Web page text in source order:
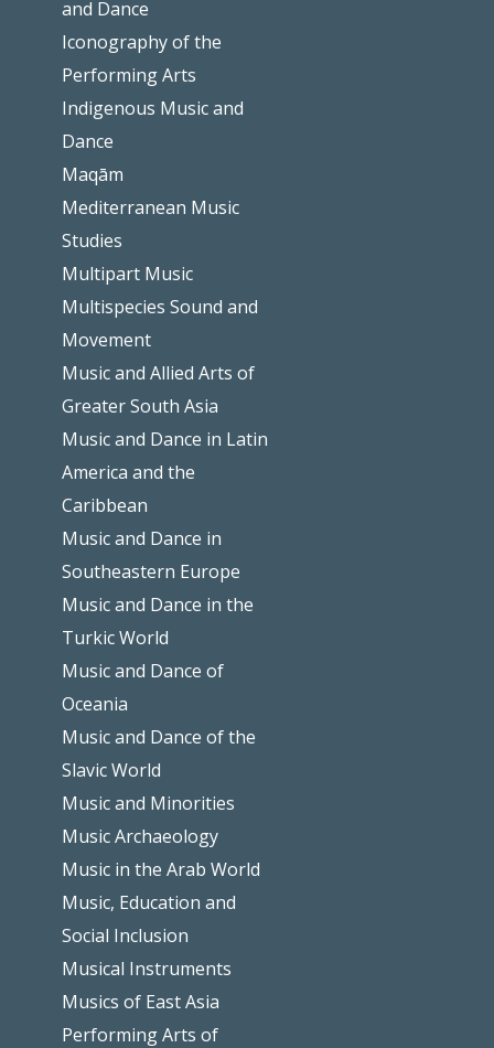
and Dance
Iconography of the
Performing Arts
Indigenous Music and
Dance
Maqām
Mediterranean Music
Studies
Multipart Music
Multispecies Sound and
Movement
Music and Allied Arts of
Greater South Asia
Music and Dance in Latin
America and the
Caribbean
Music and Dance in
Southeastern Europe
Music and Dance in the
Turkic World
Music and Dance of
Oceania
Music and Dance of the
Slavic World
Music and Minorities
Music Archaeology
Music in the Arab World
Music, Education and
Social Inclusion
Musical Instruments
Musics of East Asia
Performing Arts of